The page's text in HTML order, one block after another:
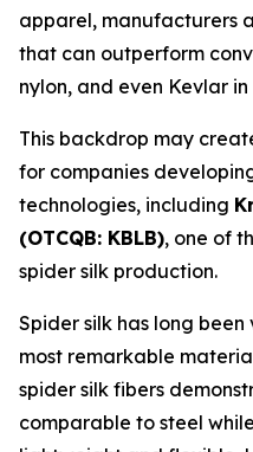
apparel, manufacturers
that can outperform
nylon, and even Kevlar
This backdrop may
for companies
technologies, including
(OTCQB: KBLB), one of
spider silk production.
Spider silk has long
most remarkable
spider silk fibers
comparable to steel